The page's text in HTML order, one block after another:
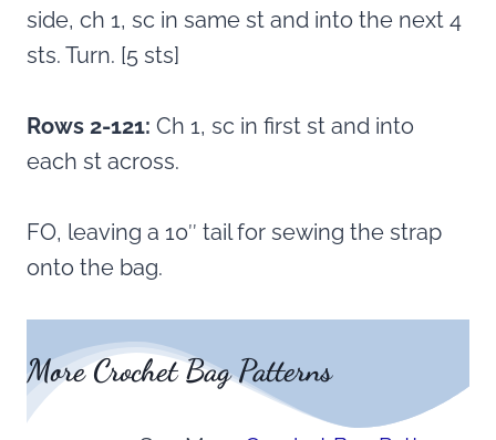
side, ch 1, sc in same st and into the next 4
sts. Turn. [5 sts]
Rows 2-121: Ch 1, sc in first st and into
each st across.
FO, leaving a 10″ tail for sewing the strap
onto the bag.
More Crochet Bag Patterns